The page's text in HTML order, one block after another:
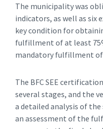
The municipality was
indicators, as well as six
key condition for
fulfillment of at least
mandatory fulfillment
The BFC SEE
several stages, and the
a detailed analysis of
an assessment of the